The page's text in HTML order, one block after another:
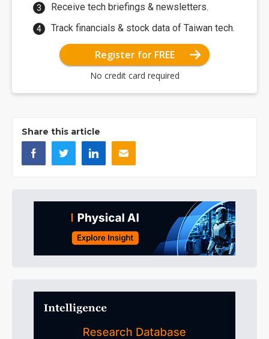
Receive tech briefings & newsletters.
Track financials & stock data of Taiwan tech.
Register for FREE
No credit card required
Share this article